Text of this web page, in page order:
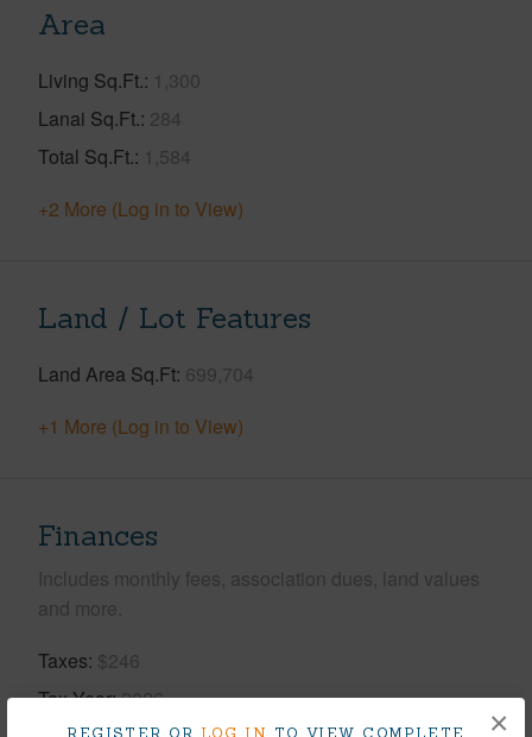
REGISTER OR LOG IN TO VIEW COMPLETE
×
Area
Living Sq.Ft. 1,300
Lanai Sq.Ft. 284
Total Sq.Ft. 1,584
+2 More (Log in to View)
Land / Lot Features
Land Area Sq.Ft 699,704
+1 More (Log in to View)
Finances
Includes monthly fees, association dues, land values
and more.
Taxes $246
Tax Year 2026